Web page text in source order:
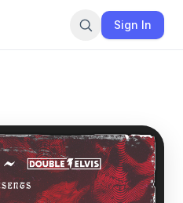
Sign In